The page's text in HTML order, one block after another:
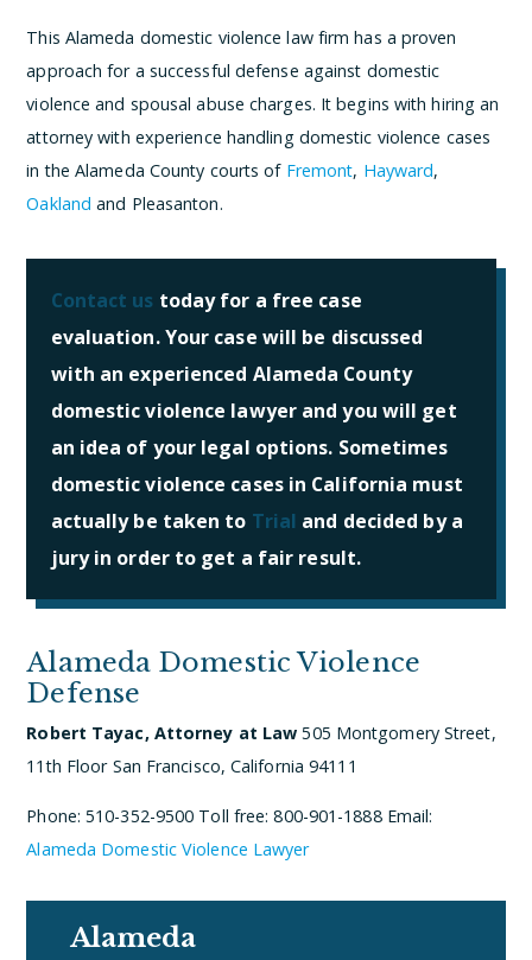
This Alameda domestic violence law firm has a proven
approach for a successful defense against domestic
violence and spousal abuse charges. It begins with hiring an
attorney with experience handling domestic violence cases
in the Alameda County courts of Fremont, Hayward,
Oakland and Pleasanton.
Contact us today for a free case
evaluation. Your case will be discussed
with an experienced Alameda County
domestic violence lawyer and you will get
an idea of your legal options. Sometimes
domestic violence cases in California must
actually be taken to Trial and decided by a
jury in order to get a fair result.
Alameda Domestic Violence
Defense
Robert Tayac, Attorney at Law 505 Montgomery Street,
11th Floor San Francisco, California 94111
Phone: 510-352-9500 Toll free: 800-901-1888 Email:
Alameda Domestic Violence Lawyer
Alameda